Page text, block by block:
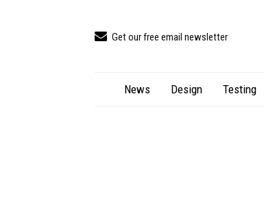
Get our free email newsletter
News Design Testing